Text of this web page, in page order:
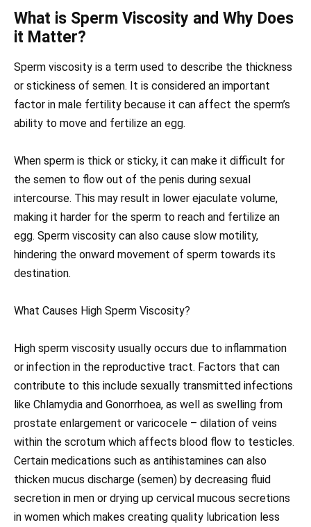
What is Sperm Viscosity and Why Does
it Matter?
Sperm viscosity is a term used to describe the thickness
or stickiness of semen. It is considered an important
factor in male fertility because it can affect the sperm’s
ability to move and fertilize an egg.
When sperm is thick or sticky, it can make it difficult for
the semen to flow out of the penis during sexual
intercourse. This may result in lower ejaculate volume,
making it harder for the sperm to reach and fertilize an
egg. Sperm viscosity can also cause slow motility,
hindering the onward movement of sperm towards its
destination.
What Causes High Sperm Viscosity?
High sperm viscosity usually occurs due to inflammation
or infection in the reproductive tract. Factors that can
contribute to this include sexually transmitted infections
like Chlamydia and Gonorrhoea, as well as swelling from
prostate enlargement or varicocele – dilation of veins
within the scrotum which affects blood flow to testicles.
Certain medications such as antihistamines can also
thicken mucus discharge (semen) by decreasing fluid
secretion in men or drying up cervical mucous secretions
in women which makes creating quality lubrication less